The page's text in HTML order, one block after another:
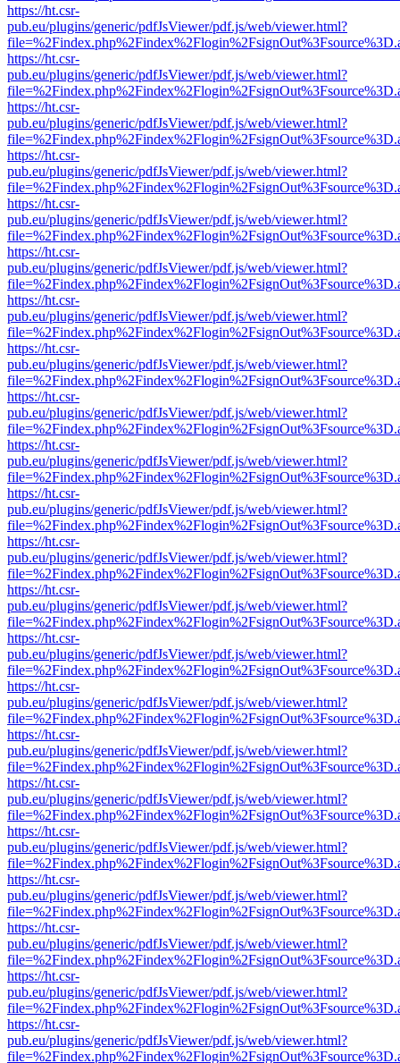
https://ht.csr-
pub.eu/plugins/generic/pdfJsViewer/pdf.js/web/viewer.html?
https://ht.csr-
pub.eu/plugins/generic/pdfJsViewer/pdf.js/web/viewer.html?
https://ht.csr-
pub.eu/plugins/generic/pdfJsViewer/pdf.js/web/viewer.html?
https://ht.csr-
pub.eu/plugins/generic/pdfJsViewer/pdf.js/web/viewer.html?
https://ht.csr-
pub.eu/plugins/generic/pdfJsViewer/pdf.js/web/viewer.html?
https://ht.csr-
pub.eu/plugins/generic/pdfJsViewer/pdf.js/web/viewer.html?
https://ht.csr-
pub.eu/plugins/generic/pdfJsViewer/pdf.js/web/viewer.html?
https://ht.csr-
pub.eu/plugins/generic/pdfJsViewer/pdf.js/web/viewer.html?
https://ht.csr-
pub.eu/plugins/generic/pdfJsViewer/pdf.js/web/viewer.html?
https://ht.csr-
pub.eu/plugins/generic/pdfJsViewer/pdf.js/web/viewer.html?
https://ht.csr-
pub.eu/plugins/generic/pdfJsViewer/pdf.js/web/viewer.html?
https://ht.csr-
pub.eu/plugins/generic/pdfJsViewer/pdf.js/web/viewer.html?
https://ht.csr-
pub.eu/plugins/generic/pdfJsViewer/pdf.js/web/viewer.html?
https://ht.csr-
pub.eu/plugins/generic/pdfJsViewer/pdf.js/web/viewer.html?
https://ht.csr-
pub.eu/plugins/generic/pdfJsViewer/pdf.js/web/viewer.html?
https://ht.csr-
pub.eu/plugins/generic/pdfJsViewer/pdf.js/web/viewer.html?
https://ht.csr-
pub.eu/plugins/generic/pdfJsViewer/pdf.js/web/viewer.html?
https://ht.csr-
pub.eu/plugins/generic/pdfJsViewer/pdf.js/web/viewer.html?
https://ht.csr-
pub.eu/plugins/generic/pdfJsViewer/pdf.js/web/viewer.html?
https://ht.csr-
pub.eu/plugins/generic/pdfJsViewer/pdf.js/web/viewer.html?
https://ht.csr-
pub.eu/plugins/generic/pdfJsViewer/pdf.js/web/viewer.html?
https://ht.csr-
pub.eu/plugins/generic/pdfJsViewer/pdf.js/web/viewer.html?